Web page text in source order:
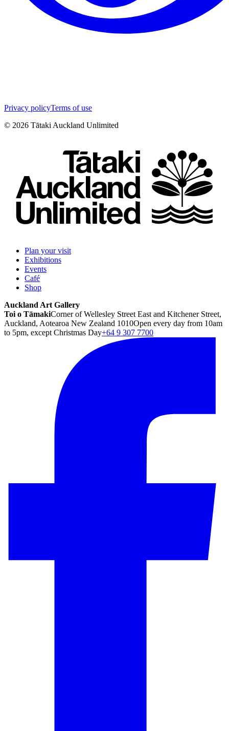
Privacy policyTerms of use
© 2026 Tātaki Auckland Unlimited
Plan your visit
Exhibitions
Events
Café
Shop
Auckland Art Gallery
Toi o TāmakiCorner of Wellesley Street East and Kitchener Street,
Auckland, Aotearoa New Zealand 1010Open every day from 10am
to 5pm, except Christmas Day+64 9 307 7700